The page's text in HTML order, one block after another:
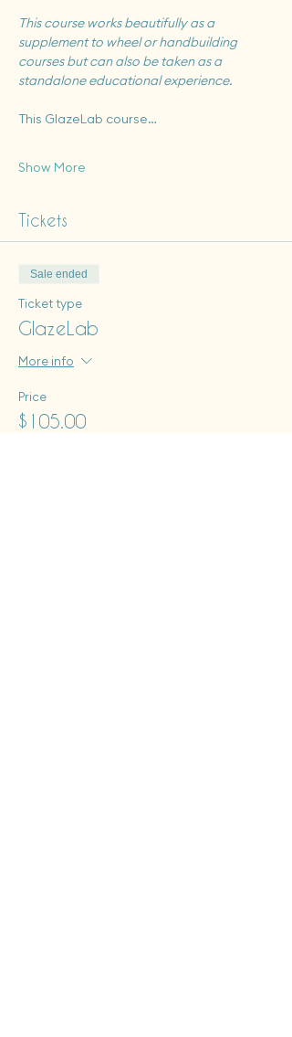
This course works beautifully as a
supplement to wheel or handbuilding
courses but can also be taken as a
standalone educational experience.
This GlazeLab course…
Show More
Tickets
Sale ended
Ticket type
GlazeLab
More info
Price
$105.00